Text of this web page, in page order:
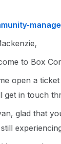
to Box
open a
get in touch
glad that